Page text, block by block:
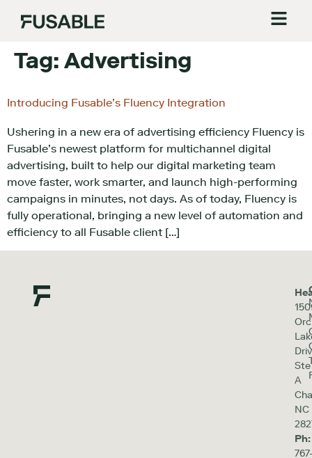
Tag: Advertising
Introducing Fusable’s Fluency Integration
Ushering in a new era of advertising efficiency Fluency is
Fusable’s newest platform for multichannel digital
advertising, built to help our digital marketing team
move faster, work smarter, and launch high-performing
campaigns in minutes, not days. As of today, Fluency is
fully operational, bringing a new level of automation and
efficiency to all Fusable client […]
Ste
A
NC
Ph: